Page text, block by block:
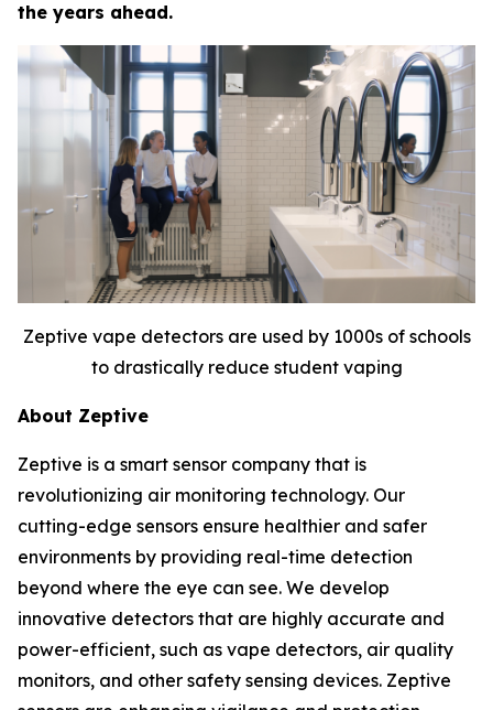
the years ahead.
Zeptive vape detectors are used by 1000s of schools
to drastically reduce student vaping
About Zeptive
Zeptive is a smart sensor company that is
revolutionizing air monitoring technology. Our
cutting-edge sensors ensure healthier and safer
environments by providing real-time detection
beyond where the eye can see. We develop
innovative detectors that are highly accurate and
power-efficient, such as vape detectors, air quality
monitors, and other safety sensing devices. Zeptive